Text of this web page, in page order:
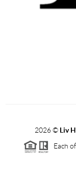
2026©Liv
Each